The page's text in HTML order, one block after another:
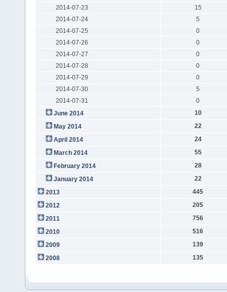
2014-07-23
15
2014-07-24
5
2014-07-25
0
2014-07-26
0
2014-07-27
0
2014-07-28
0
2014-07-29
0
2014-07-30
5
2014-07-31
0
June 2014
10
May 2014
22
April 2014
24
March 2014
55
February 2014
28
January 2014
22
2013
445
2012
205
2011
756
2010
516
2009
139
2008
135